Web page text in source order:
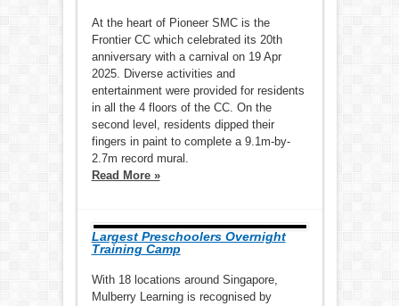
At the heart of Pioneer SMC is the
Frontier CC which celebrated its 20th
anniversary with a carnival on 19 Apr
2025. Diverse activities and
entertainment were provided for residents
in all the 4 floors of the CC. On the
second level, residents dipped their
fingers in paint to complete a 9.1m-by-
2.7m record mural.
Read More »
Largest Preschoolers Overnight
Training Camp
With 18 locations around Singapore,
Mulberry Learning is recognised by